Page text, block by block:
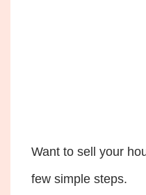
Want to sell your
few simple steps.